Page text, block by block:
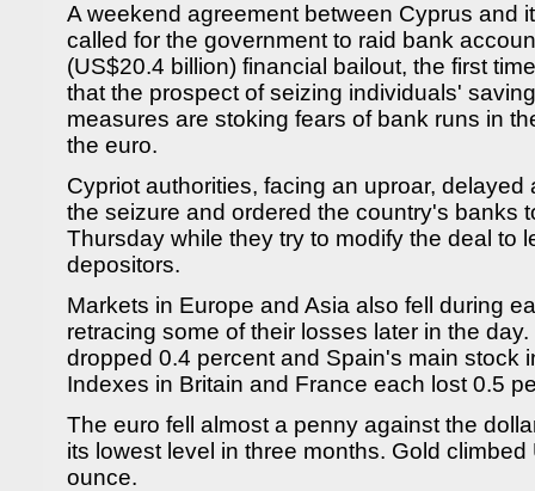
A weekend agreement between Cyprus and
called for the government to raid bank
(US$20.4 billion) financial bailout, the first
that the prospect of seizing individuals'
measures are stoking fears of bank runs in
the euro.
Cypriot authorities, facing an uproar,
the seizure and ordered the country's banks
Thursday while they try to modify the deal to
depositors.
Markets in Europe and Asia also fell during
retracing some of their losses later in the
dropped 0.4 percent and Spain's main stock
Indexes in Britain and France each lost 0.5
The euro fell almost a penny against the
its lowest level in three months. Gold
ounce.